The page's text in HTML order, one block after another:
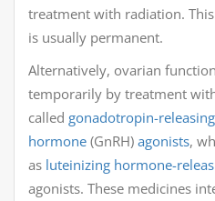
treatment with radiation.
is usually permanent.
Alternatively, ovarian
temporarily by treatment
called gonadotropin-releasing
hormone (GnRH) agonists,
as luteinizing hormone-
agonists. These medicines